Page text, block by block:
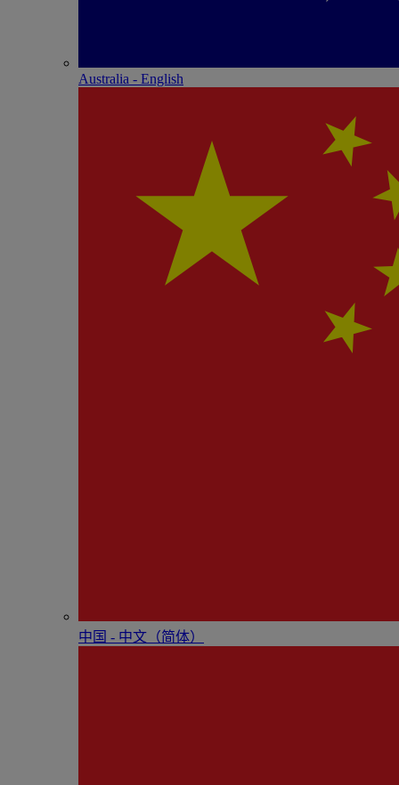
Australia - English
中国 - 中⽂（简体）